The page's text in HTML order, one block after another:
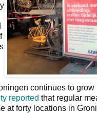
continues to grow
reported that regular
at forty locations in